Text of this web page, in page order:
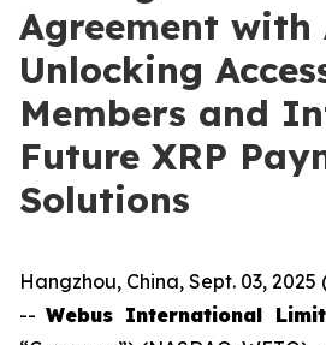
Agreement with
Unlocking
Members and
Future XRP
Solutions
Hangzhou, China, Sept. 03, 2025
--Webus International